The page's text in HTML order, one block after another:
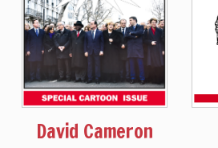
David Cameron